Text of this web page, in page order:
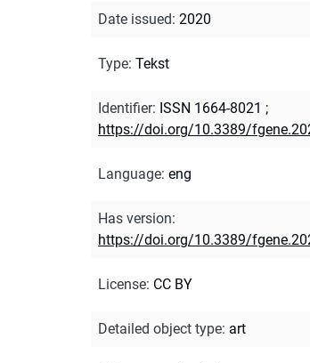
Date issued: 2020
Type: Tekst
Identifier: ISSN 1664-8021 ;
https://doi.org/10.3389/
Language: eng
Has version:
https://doi.org/10.3389/
License: CC BY
Detailed object type: art